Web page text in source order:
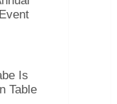
Is
Table